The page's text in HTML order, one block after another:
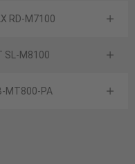
RD-M7100
SL-M8100
MT800-PA